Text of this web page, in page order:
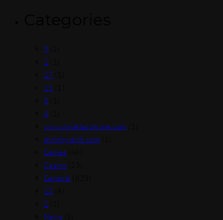
9
1
17
11
5
4
www.ilmattacchione.com
shrinky-dink.com
Games
Casino(23)
General
12
2
News